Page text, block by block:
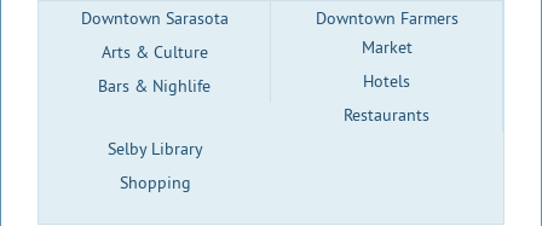
Downtown Sarasota
Arts & Culture
Bars & Nighlife
Downtown Farmers
Market
Hotels
Restaurants
Selby Library
Shopping